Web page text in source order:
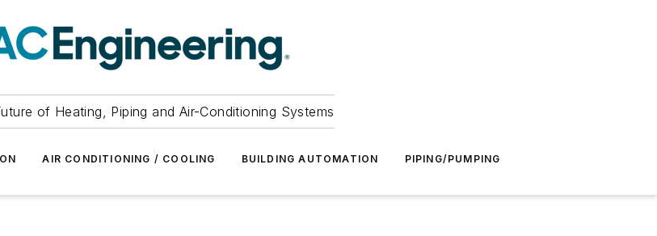
of Heating, Piping and Air-Conditioning Systems
AIR CONDITIONING / COOLING BUILDING AUTOMATION PIPING/PUMPING